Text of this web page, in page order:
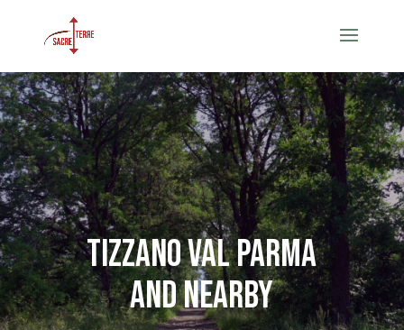
Tizzano val Parma
and nearby